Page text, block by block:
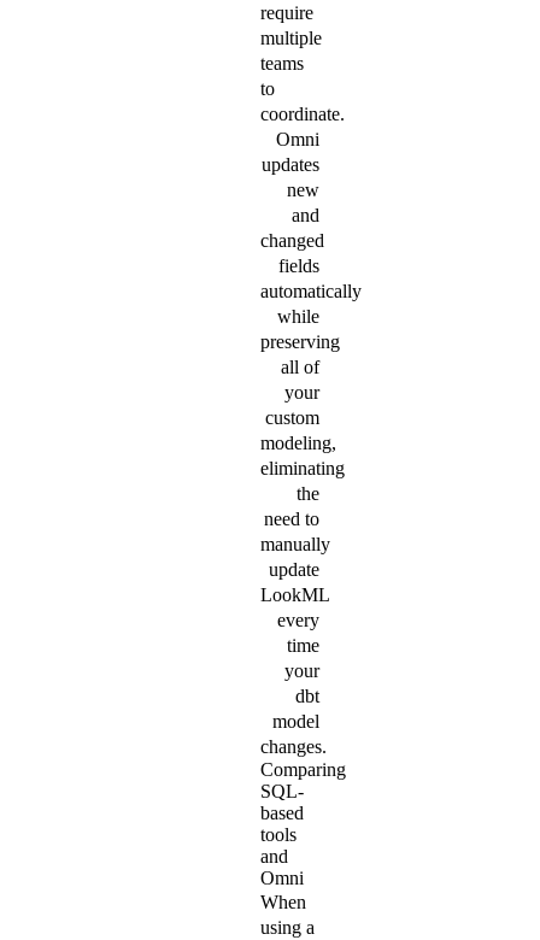
require
multiple
teams
to
coordinate.
Omni
updates
new
and
changed
fields
automatically
while
preserving
all of
your
custom
modeling,
eliminating
the
need to
manually
update
LookML
every
time
your
dbt
model
changes.
Comparing
SQL-
based
tools
and
Omni
When
using a